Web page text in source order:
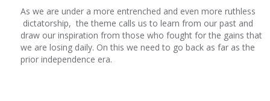
As we are under a more entrenched and even more ruthless
dictatorship, the theme calls us to learn from our past and
draw our inspiration from those who fought for the gains that
we are losing daily. On this we need to go back as far as the
prior independence era.